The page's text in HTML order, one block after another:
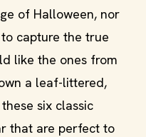
of Halloween, nor
capture the true
like the ones from
a leaf-littered,
six classic
that are perfect to